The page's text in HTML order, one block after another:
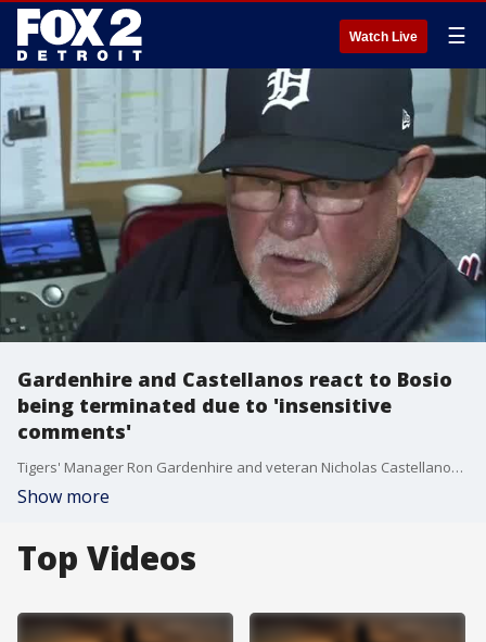
Watch Live ☰
Gardenhire and Castellanos react to Bosio
being terminated due to 'insensitive
comments'
Tigers' Manager Ron Gardenhire and veteran Nicholas Castellanos reacted Wednesday to the news that pitching coach Chris Bosio has been terminated due to "insensitive comments."
Show more
Top Videos